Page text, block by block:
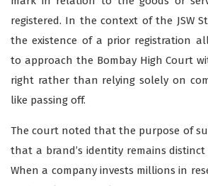
registered. In the context of the JSW
the existence of a prior registration
to approach the Bombay High Court
right rather than relying solely on
like passing off.
The court noted that the purpose of
that a brand’s identity remains
When a company invests millions in